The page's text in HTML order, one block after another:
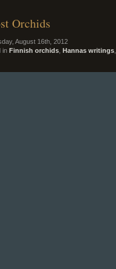
Orchids
August 16th, 2012
in Finnish orchids Hannas writings